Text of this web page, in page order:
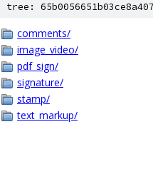
tree:
comments/
image_video/
pdf_sign/
signature/
stamp/
text_markup/